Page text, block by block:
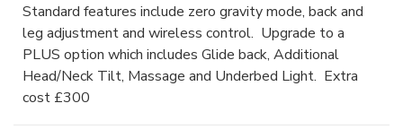
Standard features include zero gravity mode, back and
leg adjustment and wireless control. Upgrade to a
PLUS option which includes Glide back, Additional
Head/Neck Tilt, Massage and Underbed Light. Extra
cost £300